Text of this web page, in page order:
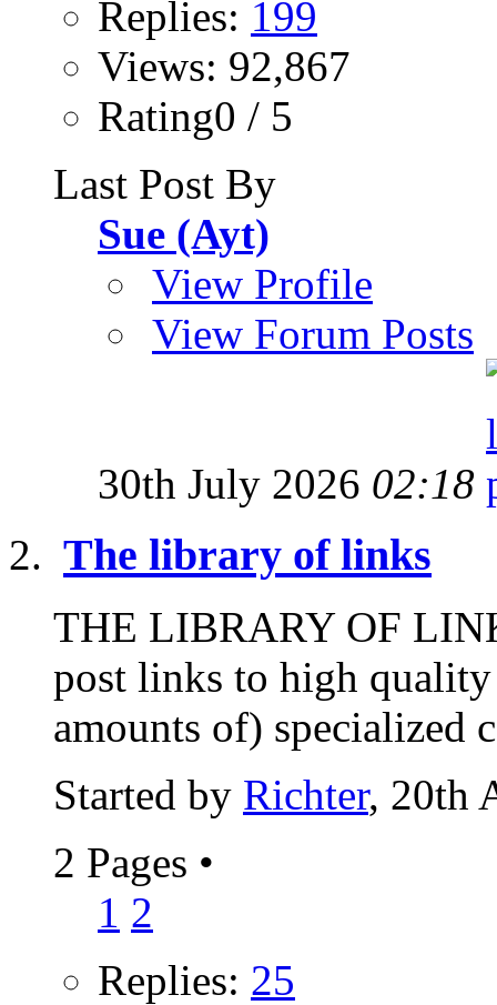
Replies: 199
Views: 92,867
Rating0 / 5
Last Post By
Sue (Ayt)
View Profile
View Forum Posts
30th July 2026 02:18
The library of links
THE LIBRARY OF
post links to high
amounts of) specialized
Started by Richter, 20th
2 Pages •
1 2
Replies: 25